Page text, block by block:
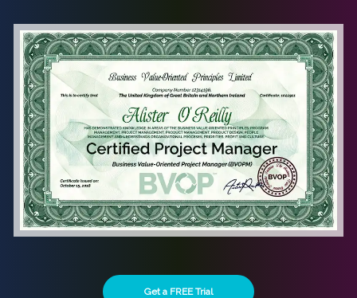
Get a FREE Trial